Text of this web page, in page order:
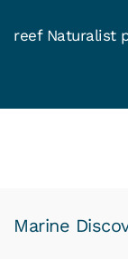
reef Naturalist
Marine